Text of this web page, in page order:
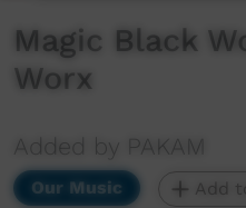
Magic Black
Worx
Added by PAKAM
Our Music Add